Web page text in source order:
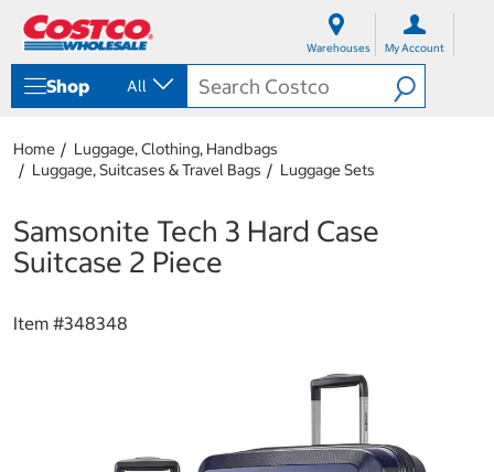
Warehouses My Account
Shop All
Home
Luggage, Clothing, Handbags
Luggage, Suitcases & Travel Bags
Luggage Sets
Samsonite Tech 3 Hard Case
Suitcase 2 Piece
Item #348348